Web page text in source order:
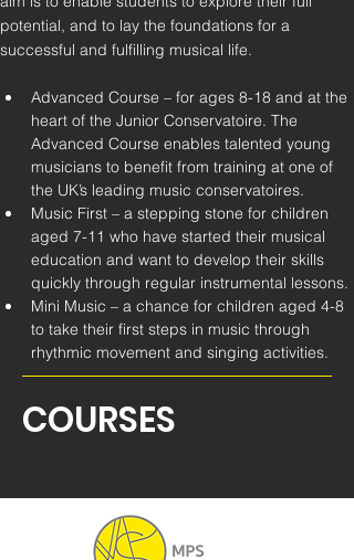
potential, and to lay the foundations for a
Advanced Course – for ages 8-18 and at the
heart of the Junior Conservatoire. The
Advanced Course enables talented young
musicians to benefit from training at one of
the UK’s leading music conservatoires.
Music First – a stepping stone for children
aged 7-11 who have started their musical
education and want to develop their skills
quickly through regular instrumental lessons.
Mini Music – a chance for children aged 4-8
to take their first steps in music through
rhythmic movement and singing activities.
COURSES